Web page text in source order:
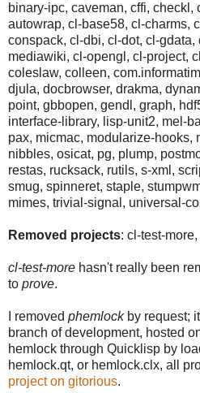
binary-ipc, caveman, cffi, checkl,
autowrap, cl-base58, cl-charms,
conspack, cl-dbi, cl-dot, cl-
mediawiki, cl-opengl, cl-project,
coleslaw, colleen,
djula, docbrowser, drakma,
point, gbbopen, gendl, graph,
interface-library, lisp-unit2, mel-
pax, micmac, modularize-hooks,
nibbles, osicat, pg, plump,
restas, rucksack, rutils, s-xml,
smug, spinneret, staple,
mimes, trivial-signal, universal-
Removed projects: cl-test-
cl-test-more hasn't really been
to prove.
I removed phemlockby request;
branch of development, hosted
hemlock through Quicklisp by
hemlock.qt, or hemlock.clx, all
project on gitorious.